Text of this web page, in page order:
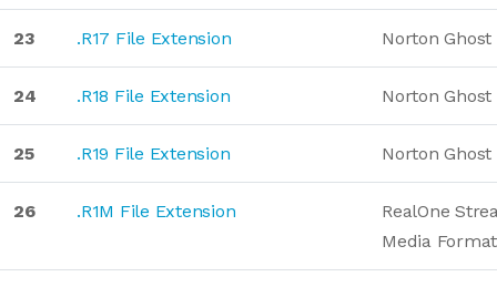
23 .R17 File Extension Norton Ghost
24 .R18 File Extension Norton Ghost
25 .R19 File Extension Norton Ghost
26 .R1M File Extension
RealOne
Media Format